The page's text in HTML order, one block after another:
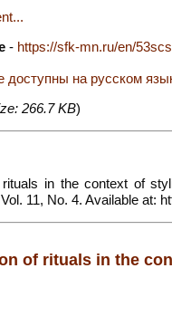
- https://sfk-mn.ru/en/
доступны на русском
266.7 KB)
in the context of
11, No. 4. Available at:
of rituals in the